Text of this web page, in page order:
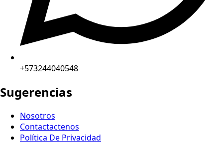
+573244040548
Sugerencias
Nosotros
Contactactenos
Política De Privacidad